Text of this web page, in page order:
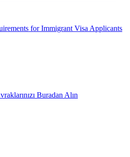
for Immigrant Visa Applicants
Buradan Alın